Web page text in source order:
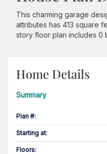
This charming garage
attributes has 413 square
story floor plan includes 0
Home Details
Summary
Plan #:
Starting at:
Floors: